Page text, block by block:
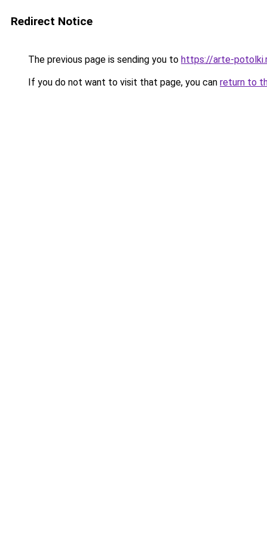
Redirect Notice
The previous page is sending you to https://arte-
If you do not want to visit that page, you can return to